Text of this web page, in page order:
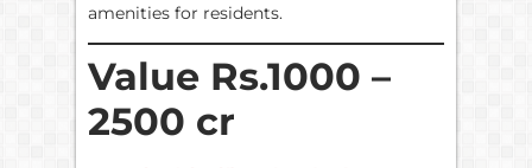
amenities for residents.
Value Rs.1000 –
2500 cr